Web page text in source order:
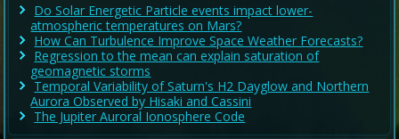
Do Solar Energetic Particle events impact lower-
atmospheric temperatures on Mars?
How Can Turbulence Improve Space Weather Forecasts?
Regression to the mean can explain saturation of
geomagnetic storms
Temporal Variability of Saturn's H2 Dayglow and Northern
Aurora Observed by Hisaki and Cassini
The Jupiter Auroral Ionosphere Code